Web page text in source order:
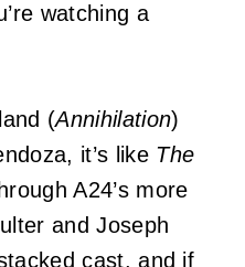
watching a
(Annihilation)
it’s like The
A24’s more
and Joseph
cast, and if